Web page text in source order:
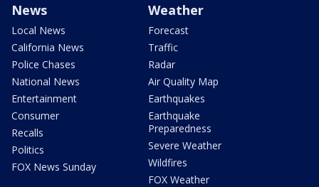
News
Local News
California News
Police Chases
National News
Entertainment
Consumer
Recalls
Politics
FOX News Sunday
Weather
Forecast
Traffic
Radar
Air Quality Map
Earthquakes
Earthquake
Preparedness
Severe Weather
Wildfires
FOX Weather